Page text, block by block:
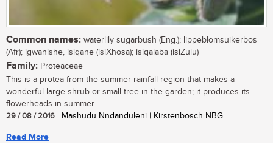
Common names: waterlily sugarbush (Eng.); lippeblomsuikerbos
(Afr); igwanishe, isiqane (isiXhosa); isiqalaba (isiZulu)
Family: Proteaceae
This is a protea from the summer rainfall region that makes a
wonderful large shrub or small tree in the garden; it produces its
flowerheads in summer...
29 / 08 / 2016 | Mashudu Nndanduleni | Kirstenbosch NBG
Read More